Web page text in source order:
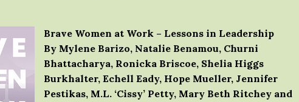
Brave Women at Work – Lessons in Leadership
By Mylene Barizo, Natalie Benamou, Churni
Bhattacharya, Ronicka Briscoe, Shelia Higgs
Burkhalter, Echell Eady, Hope Mueller, Jennifer
Pestikas, M.L. ‘Cissy’ Petty, Mary Beth Ritchey and